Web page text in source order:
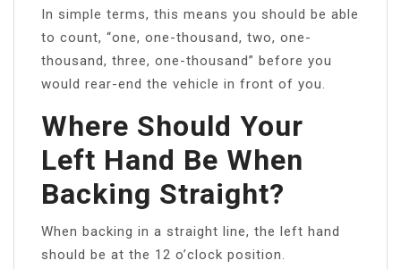
In simple terms, this means you should be able
to count, “one, one-thousand, two, one-
thousand, three, one-thousand” before you
would rear-end the vehicle in front of you.
Where Should Your
Left Hand Be When
Backing Straight?
When backing in a straight line, the left hand
should be at the 12 o’clock position.